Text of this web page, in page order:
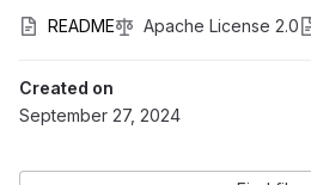
README Apache License 2.0
Created on
September 27, 2024